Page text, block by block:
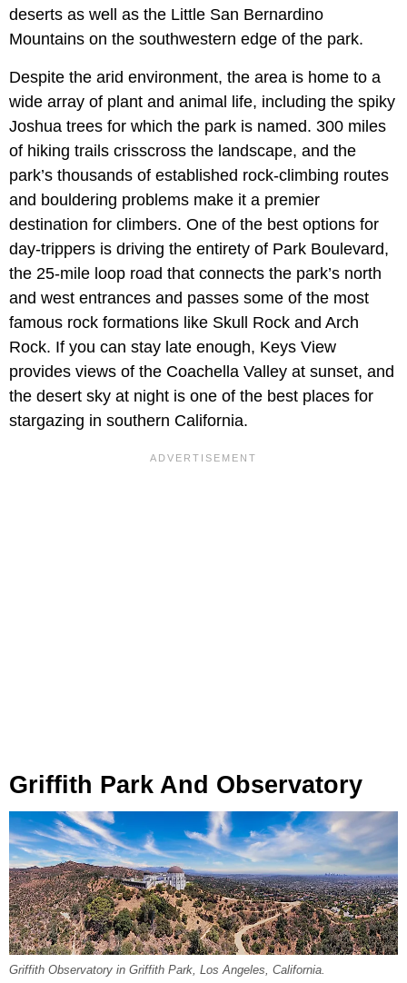
deserts as well as the Little San Bernardino
Mountains on the southwestern edge of the park.
Despite the arid environment, the area is home to a
wide array of plant and animal life, including the spiky
Joshua trees for which the park is named. 300 miles
of hiking trails crisscross the landscape, and the
park’s thousands of established rock-climbing routes
and bouldering problems make it a premier
destination for climbers. One of the best options for
day-trippers is driving the entirety of Park Boulevard,
the 25-mile loop road that connects the park’s north
and west entrances and passes some of the most
famous rock formations like Skull Rock and Arch
Rock. If you can stay late enough, Keys View
provides views of the Coachella Valley at sunset, and
the desert sky at night is one of the best places for
stargazing in southern California.
Griffith Park And Observatory
Griffith Observatory in Griffith Park, Los Angeles, California.